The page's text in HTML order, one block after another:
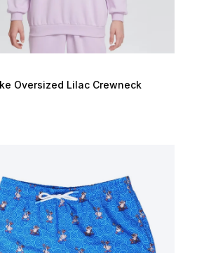
Oversized Lilac Crewneck